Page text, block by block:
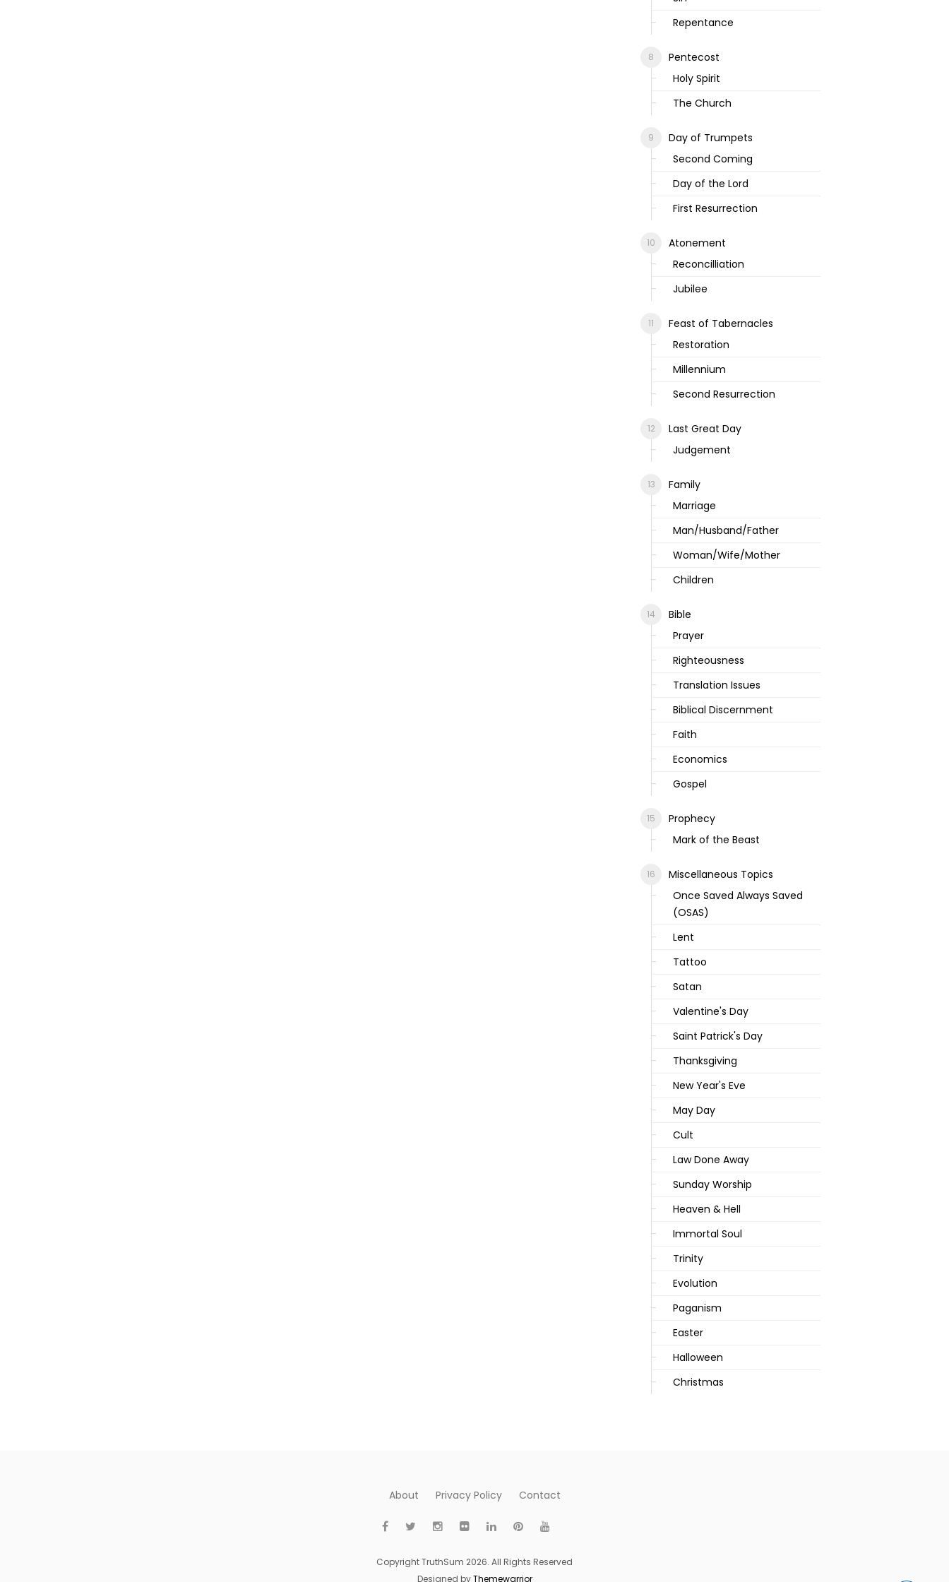
Repentance
Pentecost
Holy Spirit
The Church
Day of Trumpets
Second Coming
Day of the Lord
First Resurrection
Atonement
Reconcilliation
Jubilee
Feast of Tabernacles
Restoration
Millennium
Second Resurrection
Last Great Day
Judgement
Family
Marriage
Man/Husband/Father
Woman/Wife/Mother
Children
Bible
Prayer
Righteousness
Translation Issues
Biblical Discernment
Faith
Economics
Gospel
Prophecy
Mark of the Beast
Miscellaneous Topics
Once Saved Always Saved
(OSAS)
Lent
Tattoo
Satan
Valentine's Day
Saint Patrick's Day
Thanksgiving
New Year's Eve
May Day
Cult
Law Done Away
Sunday Worship
Heaven & Hell
Immortal Soul
Trinity
Evolution
Paganism
Easter
Halloween
Christmas
About Privacy Policy Contact
Copyright TruthSum 2026. All Rights Reserved
Designed byThemewarrior